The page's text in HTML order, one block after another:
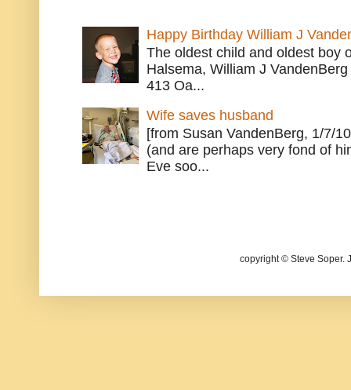
Happy Birthday William J
The oldest child and oldest boy
Halsema, William J
413 Oa...
Wife saves husband
[from Susan VandenBerg, 1/7/
(and are perhaps very fond of
Eve soo...
copyright © Steve Soper.